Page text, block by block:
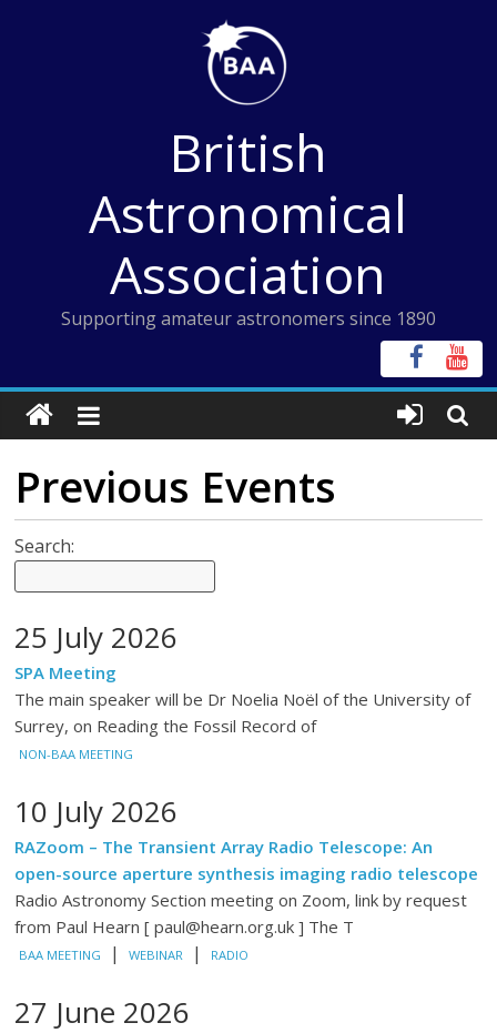
British
Astronomical
Association
Supporting amateur astronomers since 1890
Previous Events
Search:
25 July 2026
SPA Meeting
The main speaker will be Dr Noelia Noël of the University of
Surrey, on Reading the Fossil Record of
NON-BAA MEETING
10 July 2026
RAZoom – The Transient Array Radio Telescope: An
open-source aperture synthesis imaging radio telescope
Radio Astronomy Section meeting on Zoom, link by request
from Paul Hearn [ paul@hearn.org.uk ] The T
BAA MEETING | WEBINAR | RADIO
27 June 2026